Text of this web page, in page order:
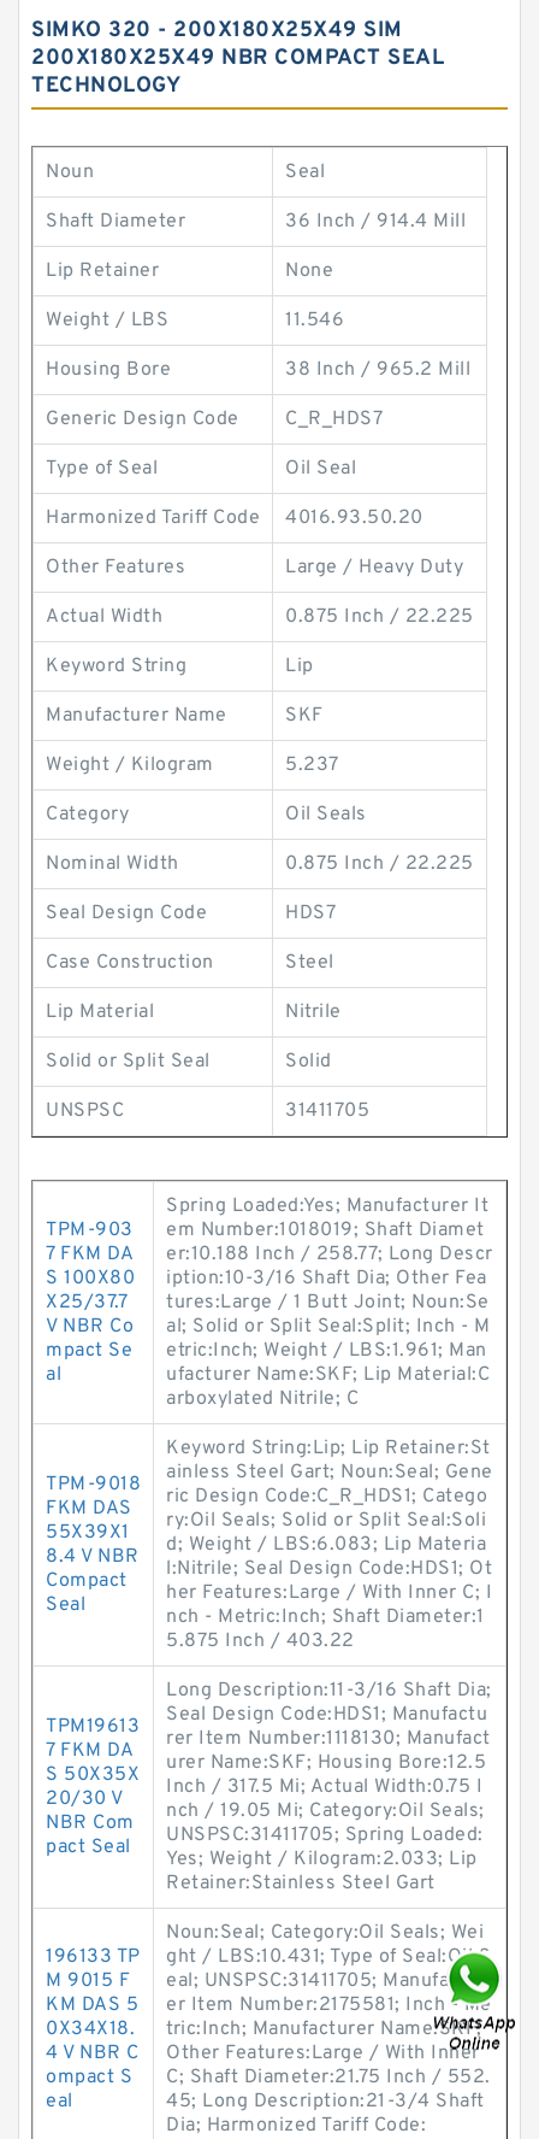
SIMKO 320 - 200X180X25X49 SIM
200X180X25X49 NBR COMPACT SEAL
TECHNOLOGY
Noun Seal
Shaft Diameter 36 Inch / 914.4 Mill
Lip Retainer None
Weight / LBS 11.546
Housing Bore 38 Inch / 965.2 Mill
Generic Design Code C_R_HDS7
Type of Seal Oil Seal
Harmonized Tariff Code 4016.93.50.20
Other Features Large / Heavy Duty
Actual Width 0.875 Inch / 22.225
Keyword String Lip
Manufacturer Name SKF
Weight / Kilogram 5.237
Category Oil Seals
Nominal Width 0.875 Inch / 22.225
Seal Design Code HDS7
Case Construction Steel
Lip Material Nitrile
Solid or Split Seal Solid
UNSPSC 31411705
TPM-903
7 FKM DA
S 100X80
X25/37.7
V NBR Co
mpact Se
al
Spring Loaded:Yes; Manufacturer It
em Number:1018019; Shaft Diamet
er:10.188 Inch / 258.77; Long Descr
iption:10-3/16 Shaft Dia; Other Fea
tures:Large / 1 Butt Joint; Noun:Se
al; Solid or Split Seal:Split; Inch - M
etric:Inch; Weight / LBS:1.961; Man
ufacturer Name:SKF; Lip Material:C
arboxylated Nitrile; C
TPM-9018
FKM DAS
55X39X1
8.4 V NBR
Compact
Seal
Keyword String:Lip; Lip Retainer:St
ainless Steel Gart; Noun:Seal; Gene
ric Design Code:C_R_HDS1; Catego
ry:Oil Seals; Solid or Split Seal:Soli
d; Weight / LBS:6.083; Lip Materia
l:Nitrile; Seal Design Code:HDS1; Ot
her Features:Large / With Inner C; I
nch - Metric:Inch; Shaft Diameter:1
5.875 Inch / 403.22
TPM19613
7 FKM DA
S 50X35X
20/30 V
NBR Com
pact Seal
Long Description:11-3/16 Shaft Dia;
Seal Design Code:HDS1; Manufactu
rer Item Number:1118130; Manufact
urer Name:SKF; Housing Bore:12.5
Inch / 317.5 Mi; Actual Width:0.75 I
nch / 19.05 Mi; Category:Oil Seals;
UNSPSC:31411705; Spring Loaded:
Yes; Weight / Kilogram:2.033; Lip
Retainer:Stainless Steel Gart
196133 TP
M 9015 F
KM DAS 5
0X34X18.
4 V NBR C
ompact S
eal
Noun:Seal; Category:Oil Seals; Wei
ght / LBS:10.431; Type of Seal:Oil S
eal; UNSPSC:31411705; Manufactur
er Item Number:2175581; Inch - Me
tric:Inch; Manufacturer Name:SKF;
Other Features:Large / With Inner
C; Shaft Diameter:21.75 Inch / 552.
45; Long Description:21-3/4 Shaft
Dia; Harmonized Tariff Code: